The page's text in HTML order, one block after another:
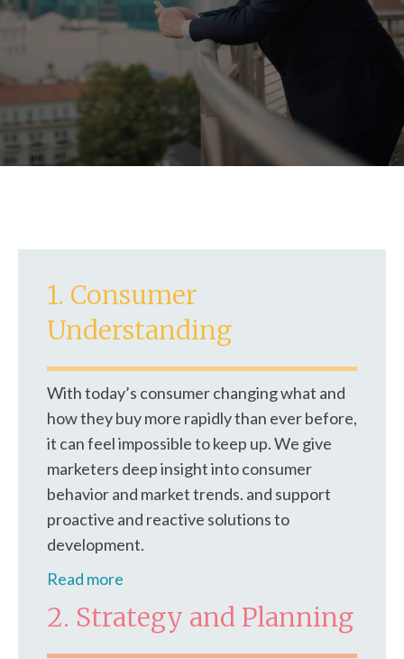
1. Consumer
Understanding
With today’s consumer changing what and
how they buy more rapidly than ever before,
it can feel impossible to keep up. We give
marketers deep insight into consumer
behavior and market trends. and support
proactive and reactive solutions to
development.
Read more
2. Strategy and Planning